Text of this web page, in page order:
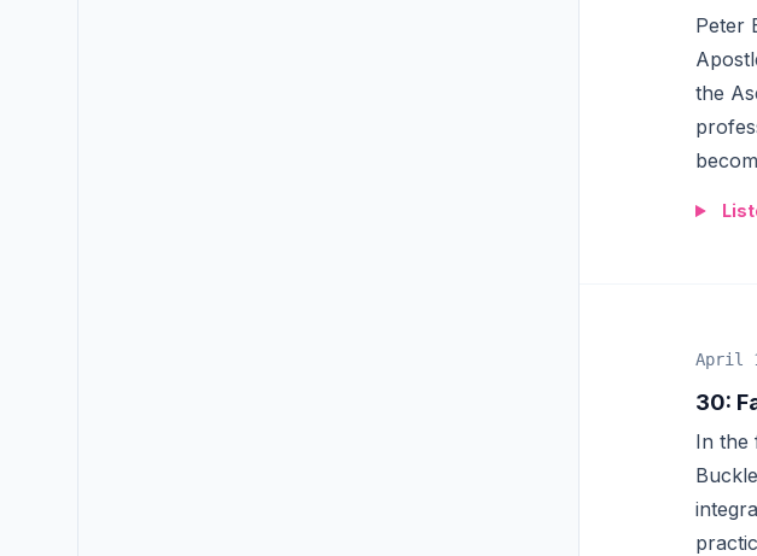
Peter
the
30:
April
In the